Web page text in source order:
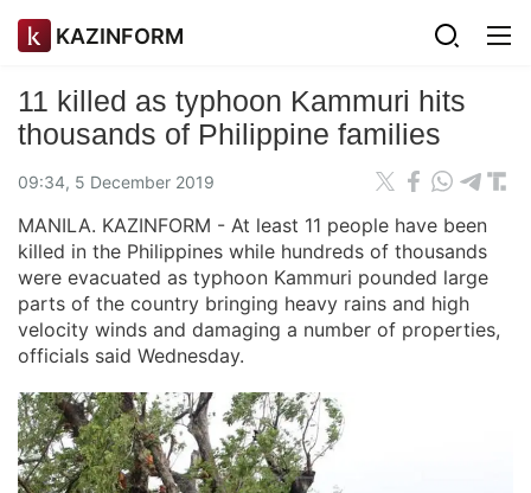
KAZINFORM
11 killed as typhoon Kammuri hits
thousands of Philippine families
09:34, 5 December 2019
MANILA. KAZINFORM - At least 11 people have been
killed in the Philippines while hundreds of thousands
were evacuated as typhoon Kammuri pounded large
parts of the country bringing heavy rains and high
velocity winds and damaging a number of properties,
officials said Wednesday.